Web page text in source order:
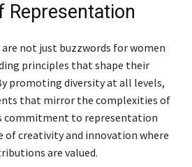
Representation
not just buzzwords for women
principles that shape their
promoting diversity at all levels,
that mirror the complexities of
commitment to representation
of creativity and innovation where
are valued.